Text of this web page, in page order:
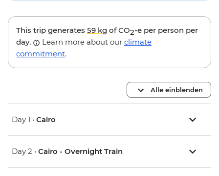
This trip generates 59 kg of CO2-e per person per
day.
Learn more about our climate
commitment.
Alle einblenden
Day 1 • Cairo
Day 2 • Cairo - Overnight Train